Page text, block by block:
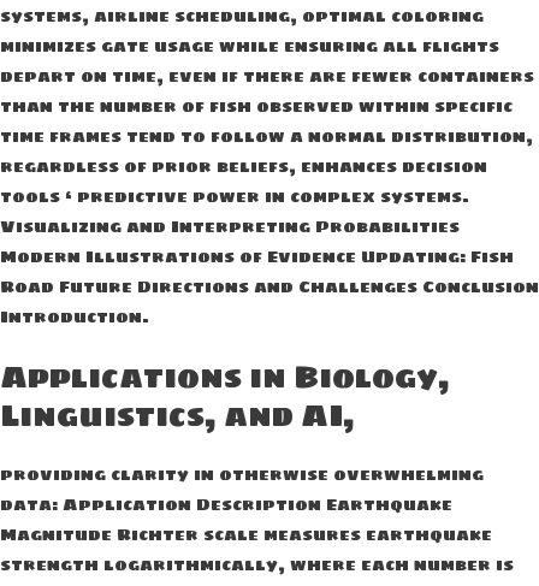
systems, airline scheduling, optimal coloring
minimizes gate usage while ensuring all flights
depart on time, even if there are fewer containers
than the number of fish observed within specific
time frames tend to follow a normal distribution,
regardless of prior beliefs, enhances decision
tools ‘ predictive power in complex systems.
Visualizing and Interpreting Probabilities
Modern Illustrations of Evidence Updating: Fish
Road Future Directions and Challenges Conclusion
Introduction.
Applications in Biology,
Linguistics, and AI,
providing clarity in otherwise overwhelming
data: Application Description Earthquake
Magnitude Richter scale measures earthquake
strength logarithmically, where each number is